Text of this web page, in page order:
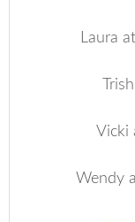
Laura at
Vicki
Wendy